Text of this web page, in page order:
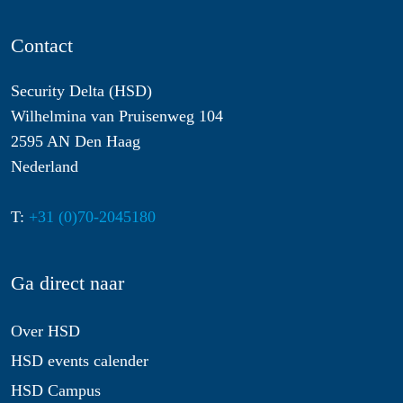
Contact
Security Delta (HSD)
Wilhelmina van Pruisenweg 104
2595 AN Den Haag
Nederland
T: +31 (0)70-2045180
Ga direct naar
Over HSD
HSD events calender
HSD Campus